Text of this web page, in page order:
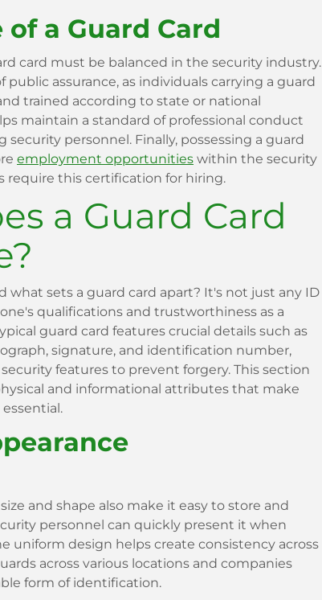
a Guard Card
card must be balanced in the security industry.
public assurance, as individuals carrying a guard
trained according to state or national
maintain a standard of professional conduct
personnel. Finally, possessing a guard
employment opportunities within the security
require this certification for hiring.
a Guard Card
what sets a guard card apart? It's not just any ID
qualifications and trustworthiness as a
guard card features crucial details such as
signature, and identification number,
features to prevent forgery. This section
and informational attributes that make
and shape also make it easy to store and
personnel can quickly present it when
uniform design helps create consistency across
across various locations and companies
form of identification.